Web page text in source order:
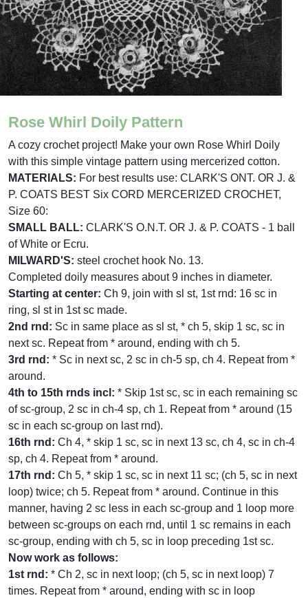
Rose Whirl Doily Pattern
A cozy crochet project! Make your own Rose Whirl Doily
with this simple vintage pattern using mercerized cotton.
MATERIALS: For best results use: CLARK'S ONT. OR J. &
P. COATS BEST Six CORD MERCERIZED CROCHET,
Size 60:
SMALL BALL: CLARK'S O.N.T. OR J. & P. COATS - 1 ball
of White or Ecru.
MILWARD'S: steel crochet hook No. 13.
Completed doily measures about 9 inches in diameter.
Starting at center: Ch 9, join with sl st, 1st rnd: 16 sc in
ring, sl st in 1st sc made.
2nd rnd: Sc in same place as sl st, * ch 5, skip 1 sc, sc in
next sc. Repeat from * around, ending with ch 5.
3rd rnd: * Sc in next sc, 2 sc in ch-5 sp, ch 4. Repeat from *
around.
4th to 15th rnds incl: * Skip 1st sc, sc in each remaining sc
of sc-group, 2 sc in ch-4 sp, ch 1. Repeat from * around (15
sc in each sc-group on last rnd).
16th rnd: Ch 4, * skip 1 sc, sc in next 13 sc, ch 4, sc in ch-4
sp, ch 4. Repeat from * around.
17th rnd: Ch 5, * skip 1 sc, sc in next 11 sc; (ch 5, sc in next
loop) twice; ch 5. Repeat from * around. Continue in this
manner, having 2 sc less in each sc-group and 1 loop more
between sc-groups on each rnd, until 1 sc remains in each
sc-group, ending with ch 5, sc in loop preceding 1st sc.
Now work as follows:
1st rnd: * Ch 2, sc in next loop; (ch 5, sc in next loop) 7
times. Repeat from * around, ending with sc in loop